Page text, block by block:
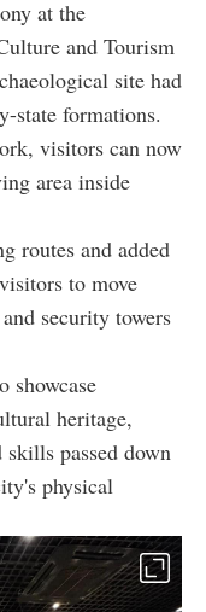
at the
and Tourism
site had
state formations.
visitors can now
area inside
routes and added
to move
security towers
showcase
heritage,
passed down
physical